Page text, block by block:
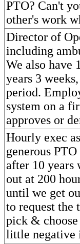
PTO? Can't
other's work
Director of
including
We also have
years 3
period.
system on a
approves or
Hourly exec
generous
after 10 years
out at 200
until we get
to request the
pick & choose
little negative